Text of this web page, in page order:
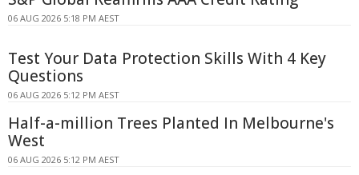
06 AUG 2026 5:18 PM AEST
Test Your Data Protection Skills With 4 Key
Questions
06 AUG 2026 5:12 PM AEST
Half-a-million Trees Planted In Melbourne's
West
06 AUG 2026 5:12 PM AEST